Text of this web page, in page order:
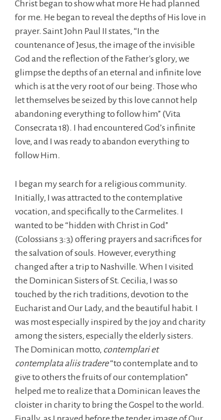
Christ began to show what more He had planned
for me. He began to reveal the depths of His love in
prayer. Saint John Paul II states, “In the
countenance of Jesus, the image of the invisible
God and the reflection of the Father's glory, we
glimpse the depths of an eternal and infinite love
which is at the very root of our being. Those who
let themselves be seized by this love cannot help
abandoning everything to follow him” (Vita
Consecrata 18). I had encountered God’s infinite
love, and I was ready to abandon everything to
follow Him.
I began my search for a religious community.
Initially, I was attracted to the contemplative
vocation, and specifically to the Carmelites. I
wanted to be “hidden with Christ in God”
(Colossians 3:3) offering prayers and sacrifices for
the salvation of souls. However, everything
changed after a trip to Nashville. When I visited
the Dominican Sisters of St. Cecilia, I was so
touched by the rich traditions, devotion to the
Eucharist and Our Lady, and the beautiful habit. I
was most especially inspired by the joy and charity
among the sisters, especially the elderly sisters.
The Dominican motto, contemplari et
contemplata aliis tradere“to contemplate and to
give to others the fruits of our contemplation”
helped me to realize that a Dominican leaves the
cloister in charity to bring the Gospel to the world.